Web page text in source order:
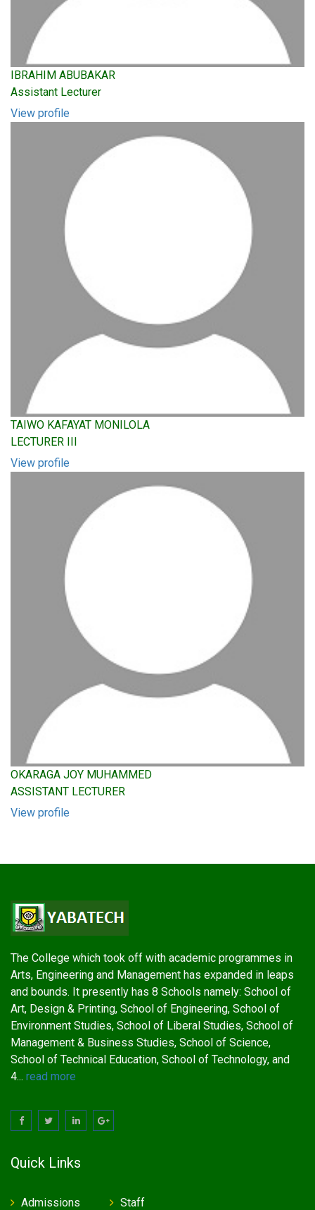
IBRAHIM ABUBAKAR
Assistant Lecturer
View profile
TAIWO KAFAYAT MONILOLA
LECTURER III
View profile
OKARAGA JOY MUHAMMED
ASSISTANT LECTURER
View profile
The College which took off with academic programmes in
Arts, Engineering and Management has expanded in leaps
and bounds. It presently has 8 Schools namely: School of
Art, Design & Printing, School of Engineering, School of
Environment Studies, School of Liberal Studies, School of
Management & Business Studies, School of Science,
School of Technical Education, School of Technology, and
4... read more
Quick Links
Admissions Staff